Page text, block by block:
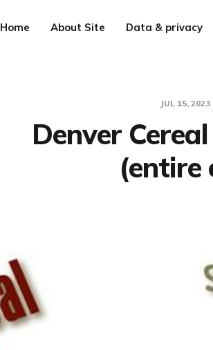
Home About Site Data & privacy
JUL 15, 2023
Denver
(entire